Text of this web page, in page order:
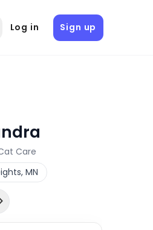
Log in Sign up
Care
MN